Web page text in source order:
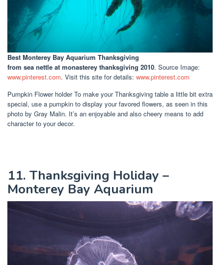
Best Monterey Bay Aquarium Thanksgiving
from sea nettle at monasterey thanksgiving 2010. Source Image:
www.pinterest.com. Visit this site for details: www.pinterest.com
Pumpkin Flower holder To make your Thanksgiving table a little bit extra
special, use a pumpkin to display your favored flowers, as seen in this
photo by Gray Malin. It’s an enjoyable and also cheery means to add
character to your decor.
11. Thanksgiving Holiday –
Monterey Bay Aquarium